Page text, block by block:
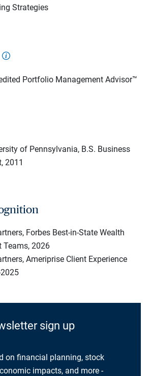
Strategies
Portfolio Management Advisor™
of Pennsylvania, B.S. Business
2011
Forbes Best-in-State Wealth
Teams, 2026
Ameriprise Client Experience
sign up
on financial planning, stock
impacts, and more -